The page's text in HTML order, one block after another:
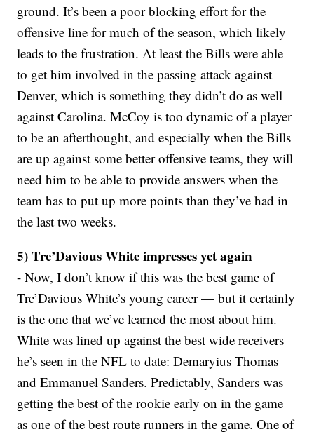
ground. It’s been a poor blocking effort for the
offensive line for much of the season, which likely
leads to the frustration. At least the Bills were able
to get him involved in the passing attack against
Denver, which is something they didn’t do as well
against Carolina. McCoy is too dynamic of a player
to be an afterthought, and especially when the Bills
are up against some better offensive teams, they will
need him to be able to provide answers when the
team has to put up more points than they’ve had in
the last two weeks.
5) Tre’Davious White impresses yet again
- Now, I don’t know if this was the best game of
Tre’Davious White’s young career — but it certainly
is the one that we’ve learned the most about him.
White was lined up against the best wide receivers
he’s seen in the NFL to date: Demaryius Thomas
and Emmanuel Sanders. Predictably, Sanders was
getting the best of the rookie early on in the game
as one of the best route runners in the game. One of